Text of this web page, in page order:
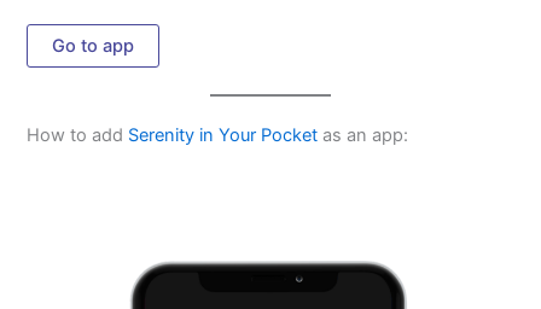
Go to app
How to add Serenity in Your Pocket as an app: